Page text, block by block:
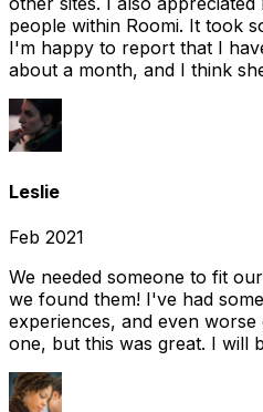
people within Roomi. It took
I'm happy to report that I
about a month, and I think
Leslie
Feb 2021
We needed someone to fit
we found them! I've had
experiences, and even
one, but this was great. I will